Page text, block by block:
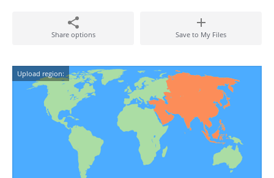
Share options Save to My Files
Upload region: